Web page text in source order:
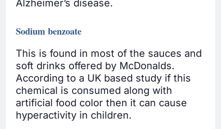
Alzheimer’s disease.
Sodium benzoate
This is found in most of the sauces and
soft drinks offered by McDonalds.
According to a UK based study if this
chemical is consumed along with
artificial food color then it can cause
hyperactivity in children.